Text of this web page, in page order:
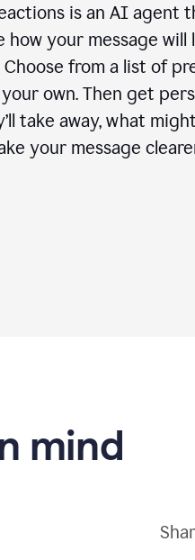
is an AI agent
how your message will
Choose from a list of
own. Then get
take away, what
your message
mind